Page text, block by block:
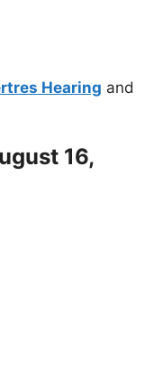
Hearing and
16,